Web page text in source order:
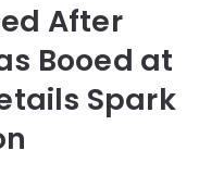
After
Booed at
Spark